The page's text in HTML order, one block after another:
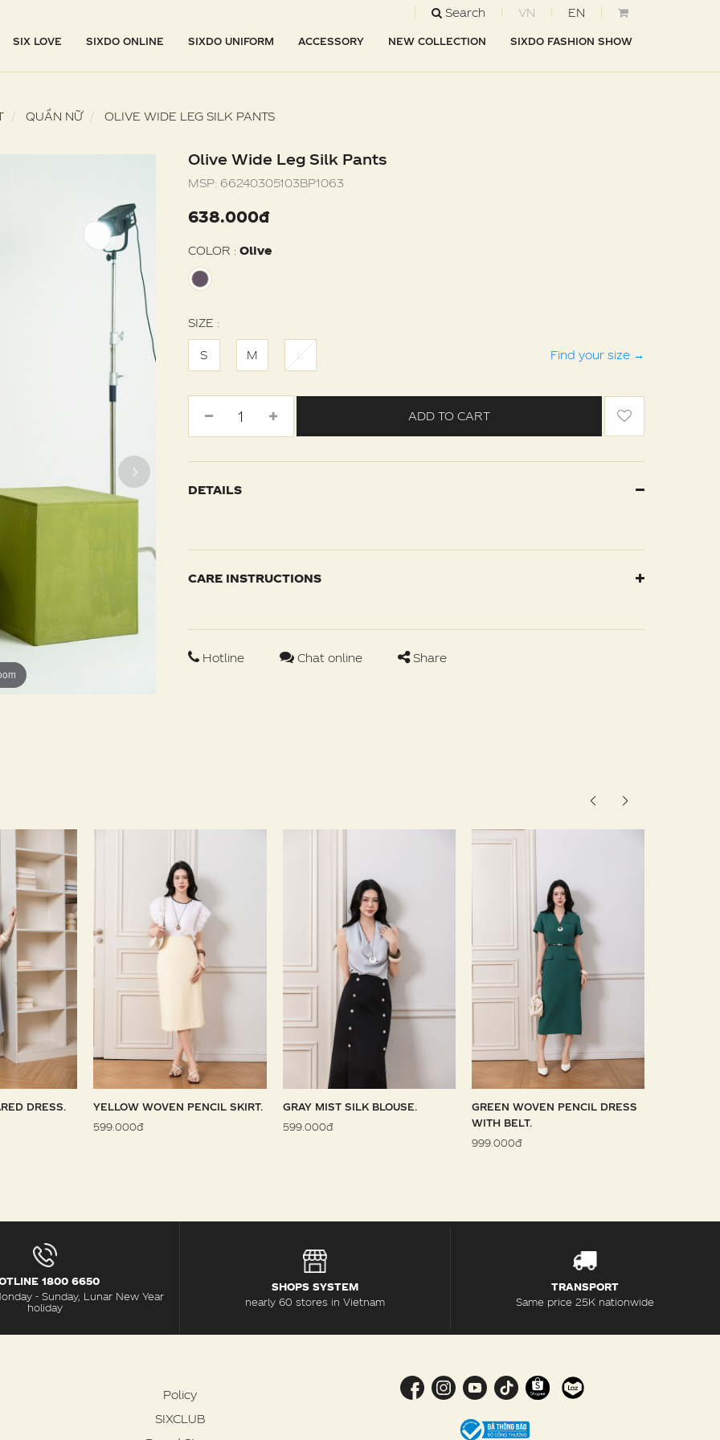
Search VN EN
SIX LOVE SIXDO ONLINE SIXDO UNIFORM ACCESSORY NEW COLLECTION SIXDO FASHION SHOW
QUẦN NỮ OLIVE WIDE LEG SILK PANTS
Olive Wide Leg Silk Pants
MSP: 66240305103BP1063
638.000đ
COLOR : Olive
SIZE :
S M L Find your size →
ADD TO CART
DETAILS
CARE INSTRUCTIONS
Hotline Chat online Share
DRESS.
YELLOW WOVEN PENCIL SKIRT.
599.000đ
GRAY MIST SILK BLOUSE.
599.000đ
GREEN WOVEN PENCIL DRESS
WITH BELT.
999.000đ
1800 6650
- Sunday, Lunar New Year
holiday
SHOPS SYSTEM
nearly 60 stores in Vietnam
TRANSPORT
Same price 25K nationwide
Policy
SIXCLUB